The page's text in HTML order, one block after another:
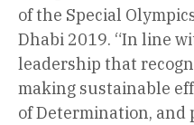
of the Special
Dhabi 2019. “In line
leadership that
making sustainable
of Determination,